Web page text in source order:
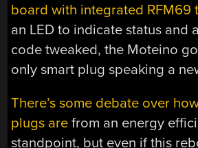
board with integrated RFM69
an LED to indicate status and
code tweaked, the Moteino
only smart plug speaking a
There’s some debate over
plugs are from an energy
standpoint, but even if this